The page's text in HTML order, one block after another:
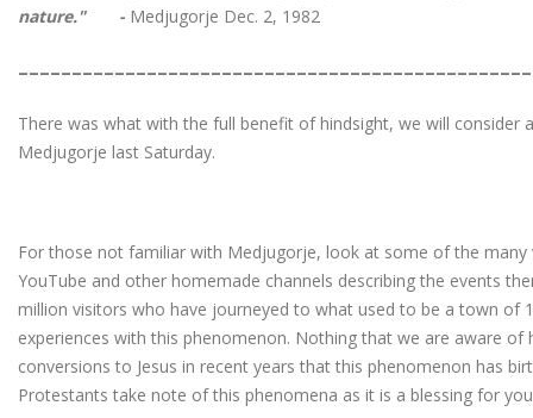
nature." - Medjugorje Dec. 2, 1982
There was what with the full benefit of hindsight, we will consider
Medjugorje last Saturday.
For those not familiar with Medjugorje, look at some of the many
YouTube and other homemade channels describing the events
million visitors who have journeyed to what used to be a town of
experiences with this phenomenon. Nothing that we are aware
conversions to Jesus in recent years that this phenomenon has
Protestants take note of this phenomena as it is a blessing for